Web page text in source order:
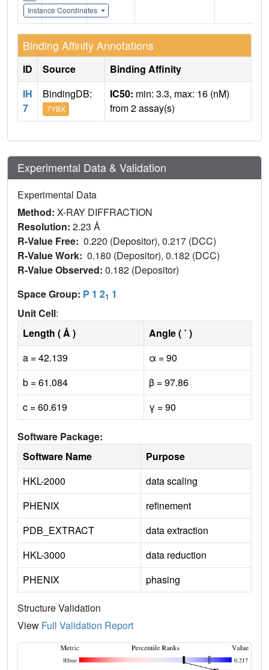
Instance Coordinates
Binding Affinity Annotations
ID Source
Binding Affinity
IH
7
BindingDB:
7YBX
IC50: min: 3.3, max: 16 (nM)
from 2 assay(s)
Experimental Data & Validation
Experimental Data
Method: X-RAY DIFFRACTION
Resolution: 2.23 Å
R-Value Free: 0.220 (Depositor), 0.217 (DCC)
R-Value Work: 0.180 (Depositor), 0.182 (DCC)
R-Value Observed: 0.182 (Depositor)
Space Group: P 1 21 1
Unit Cell:
Length ( Å )
Angle ( ˚ )
a = 42.139
α = 90
b = 61.084
β = 97.86
c = 60.619
γ = 90
Software Package:
Software Name
Purpose
HKL-2000
data scaling
PHENIX
refinement
PDB_EXTRACT
data extraction
HKL-3000
data reduction
PHENIX
phasing
Structure Validation
View Full Validation Report